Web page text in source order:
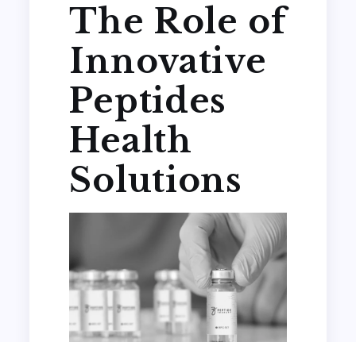
The Role of
Innovative
Peptides
Health
Solutions